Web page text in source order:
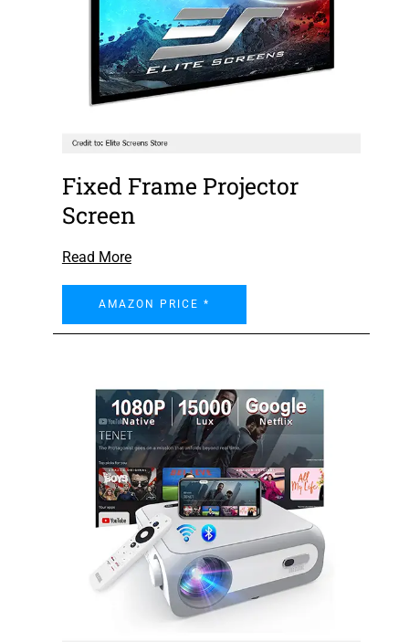
Fixed Frame Projector
Screen
Read More
AMAZON PRICE *